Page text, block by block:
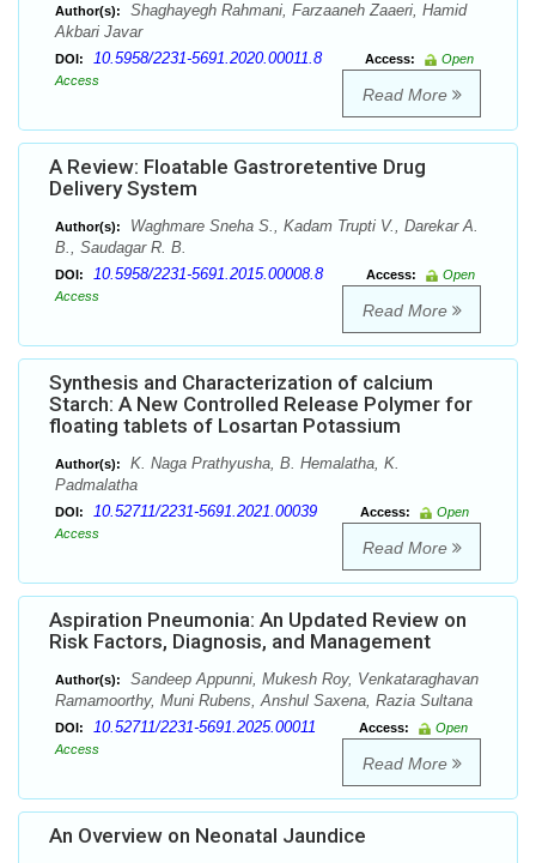
Author(s):
Shaghayegh Rahmani, Farzaaneh Zaaeri, Hamid
Akbari Javar
DOI: 10.5958/2231-5691.2020.00011.8 Access:
Open
Access
Read More
A Review: Floatable Gastroretentive Drug
Delivery System
Author(s):
Waghmare Sneha S., Kadam Trupti V., Darekar A.
B., Saudagar R. B.
DOI: 10.5958/2231-5691.2015.00008.8 Access:
Open
Access
Read More
Synthesis and Characterization of calcium
Starch: A New Controlled Release Polymer for
floating tablets of Losartan Potassium
Author(s):
K. Naga Prathyusha, B. Hemalatha, K.
Padmalatha
DOI: 10.52711/2231-5691.2021.00039 Access:
Open
Access
Read More
Aspiration Pneumonia: An Updated Review on
Risk Factors, Diagnosis, and Management
Author(s):
Sandeep Appunni, Mukesh Roy, Venkataraghavan
Ramamoorthy, Muni Rubens, Anshul Saxena, Razia Sultana
DOI: 10.52711/2231-5691.2025.00011 Access:
Open
Access
Read More
An Overview on Neonatal Jaundice